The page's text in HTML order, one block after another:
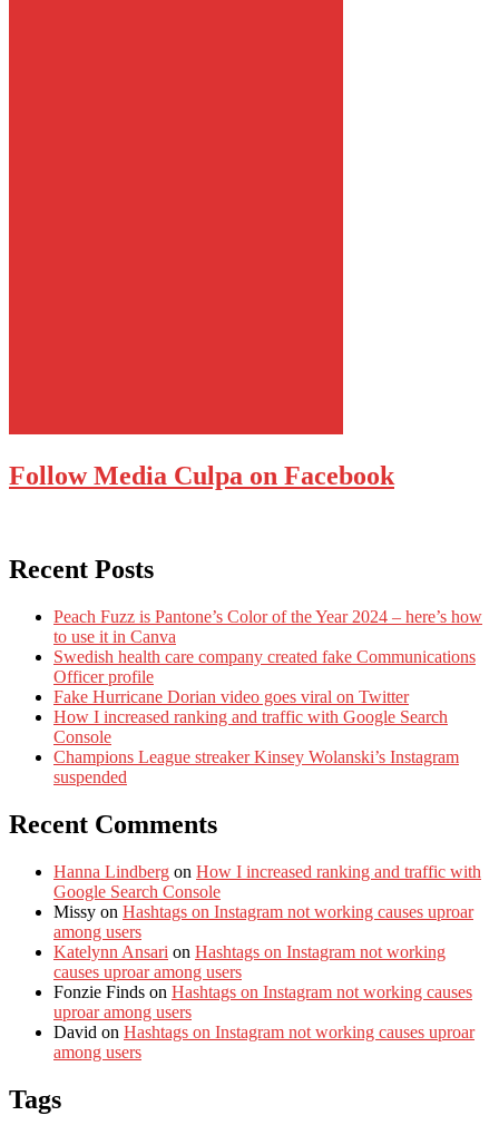
Follow Media Culpa on Facebook
Recent Posts
Peach Fuzz is Pantone’s Color of the Year 2024 – here’s how
to use it in Canva
Swedish health care company created fake Communications
Officer profile
Fake Hurricane Dorian video goes viral on Twitter
How I increased ranking and traffic with Google Search
Console
Champions League streaker Kinsey Wolanski’s Instagram
suspended
Recent Comments
Hanna Lindberg on How I increased ranking and traffic with
Google Search Console
Missy on Hashtags on Instagram not working causes uproar
among users
Katelynn Ansari on Hashtags on Instagram not working
causes uproar among users
Fonzie Finds on Hashtags on Instagram not working causes
uproar among users
David on Hashtags on Instagram not working causes uproar
among users
Tags